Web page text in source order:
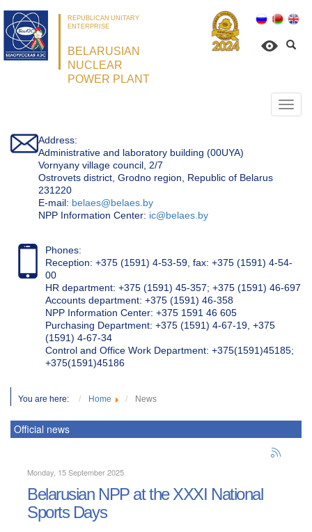
REPUBLICAN UNITARY
ENTERPRISE
BELARUSIAN
NUCLEAR
POWER PLANT
Address:
Administrative and laboratory building (00UYA)
Vornyany village council, 2/7
Ostrovets district, Grodno region, Republic of Belarus
231220
Е-mail: belaes@belaes.by
NPP Information Center: ic@belaes.by
Phones:
Reception: +375 (1591) 4-53-59, fax: +375 (1591) 4-54-
00
HR department: +375 (1591) 45-357; +375 (1591) 46-697
Accounts department: +375 (1591) 46-358
NPP Information Center: +375 1591 46 605
Purchasing Department: +375 (1591) 4-67-19, +375
(1591) 4-67-34
Control and Office Work Department: +375(1591)45185;
+375(1591)45186
You are here: Home News
Official news
Monday, 15 September 2025
Belarusian NPP at the XXXI National
Sports Days